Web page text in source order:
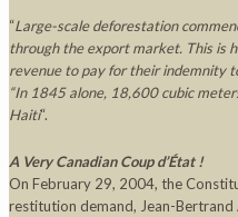
“Large-scale deforestation
through the export market. This is
revenue to pay for their indemnity
“In 1845 alone, 18,600 cubic
Haiti“.
A Very Canadian Coup d’État !
On February 29, 2004, the
restitution demand, Jean-